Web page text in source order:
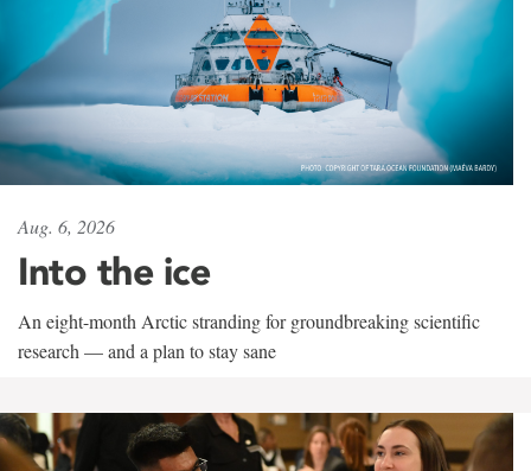
Aug. 6, 2026
Into the ice
An eight-month Arctic stranding for groundbreaking scientific
research — and a plan to stay sane